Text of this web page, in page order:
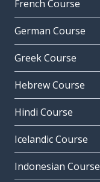
French Course
German Course
Greek Course
Hebrew Course
Hindi Course
Icelandic Course
Indonesian Course